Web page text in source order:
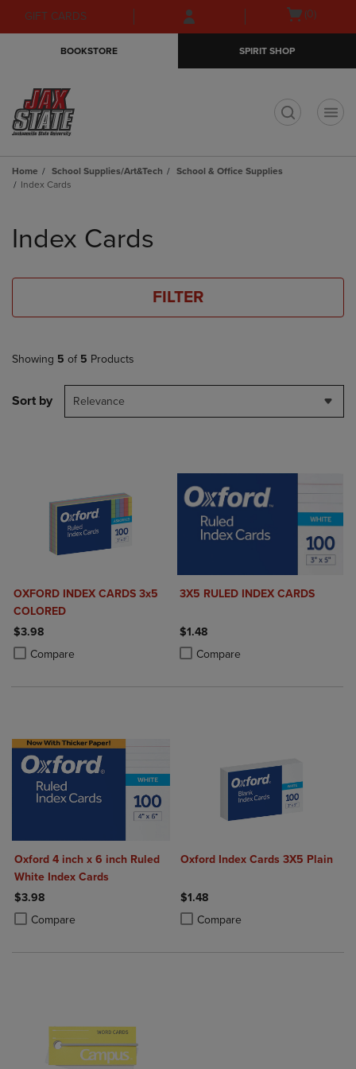
Skip
to
Skip
to
menu
GIFT CARDS
Open(0)
BOOKSTORE SPIRIT SHOP
Home School Supplies/Art&Tech
School & Office Supplies
Index Cards
products
Index Cards
FILTER
Showing 5 of 5 Products
Sort by Relevance
OXFORD INDEX CARDS 3x5
COLORED
$3.98
Compare
Product added, Select 2 to 4 Products to Compare, Items added for
Product removed, Select 2 to 4 Products to Compare, Items added
3X5 RULED INDEX CARDS
$1.48
Compare
Product added, Select 2 to 4
Product removed, Select 2 to 4
Oxford 4 inch x 6 inch Ruled
White Index Cards
$3.98
Compare
Product added, Select 2 to 4 Products to Compare, Items added for
Product removed, Select 2 to 4 Products to Compare, Items added
Oxford Index Cards 3X5 Plain
$1.48
Compare
Product added, Select 2 to 4
Product removed, Select 2 to 4